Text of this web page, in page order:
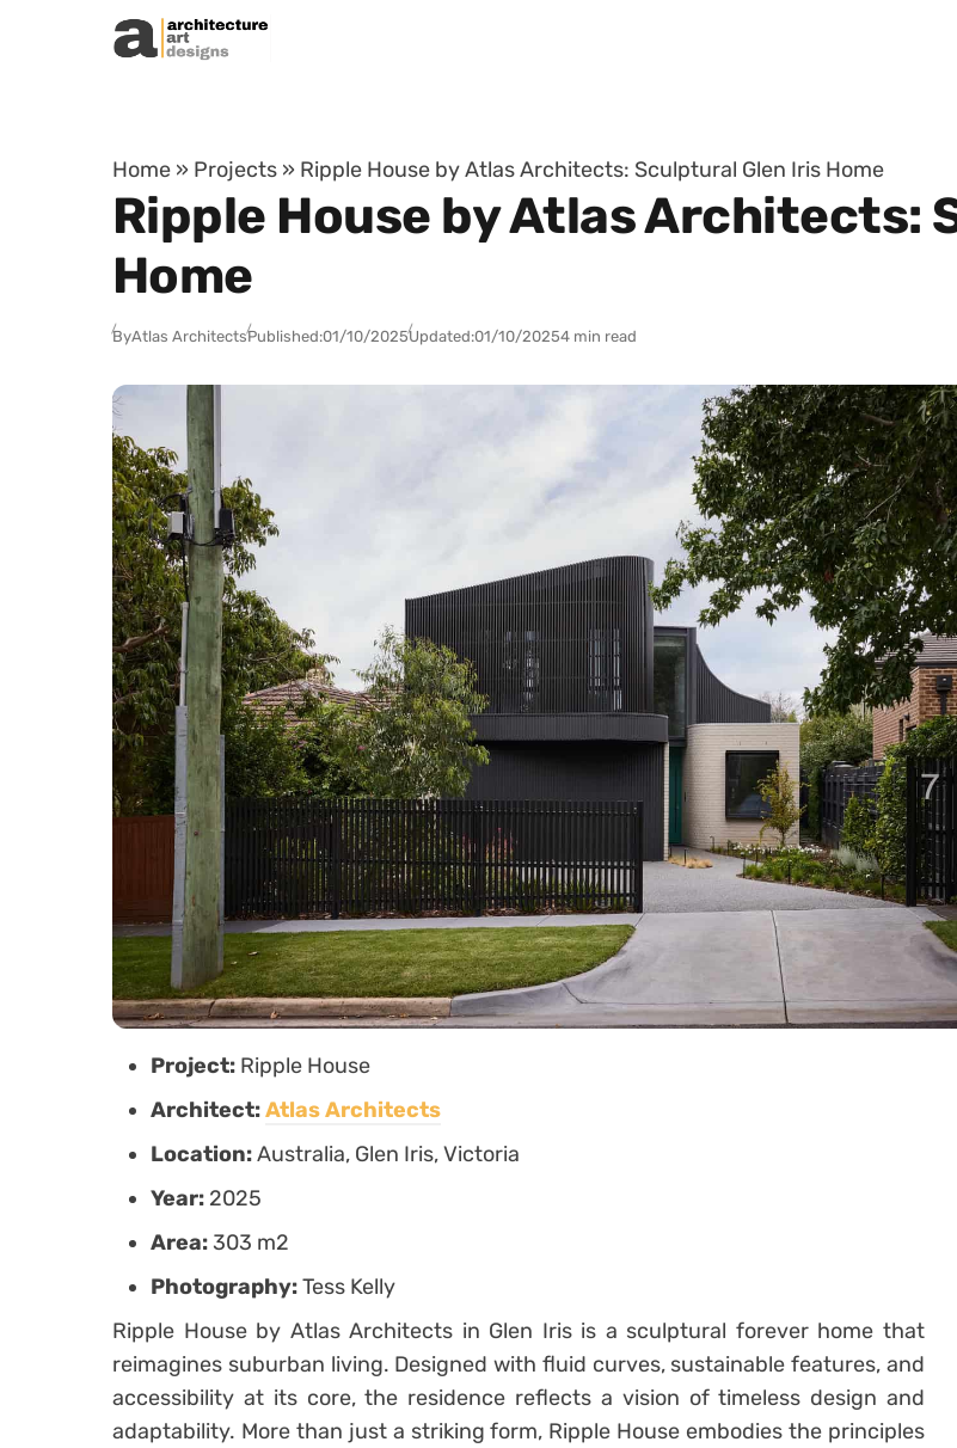
Skip to content
Home » Projects » Ripple House by Atlas Architects: Sculptural Glen Iris Home
Ripple House by Atlas Architects:
Home
ByAtlas ArchitectsPublished:01/10/2025Updated:01/10/20254 min read
Project: Ripple House
Architect:Atlas Architects
Location:Australia, Glen Iris, Victoria
Year: 2025
Area: 303 m2
Photography:Tess Kelly
Ripple House by Atlas Architects in Glen Iris is a sculptural forever home that
reimagines suburban living. Designed with fluid curves, sustainable features, and
accessibility at its core, the residence reflects a vision of timeless design and
adaptability. More than just a striking form, Ripple House embodies the principles